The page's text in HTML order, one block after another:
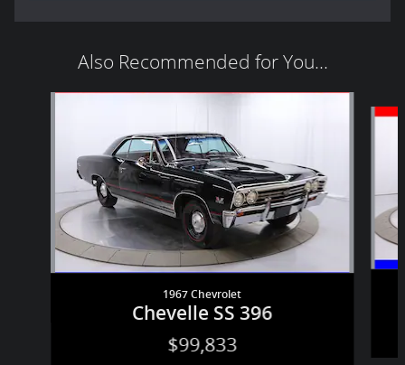
Also Recommended for You...
1967 Chevrolet
Chevelle SS 396
$99,833